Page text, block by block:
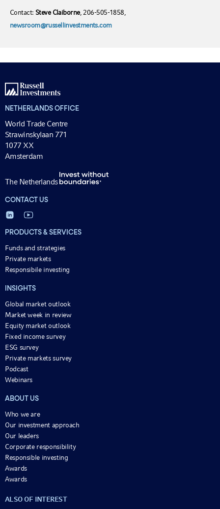
Contact: Steve Claiborne, 206-505-1858,
newsroom@russellinvestments.com
NETHERLANDS OFFICE
World Trade Centre
Strawinskylaan 771
1077 XX
Amsterdam
The Netherlands
CONTACT US
PRODUCTS & SERVICES
Funds and strategies
Private markets
Responsibile investing
INSIGHTS
Global market outlook
Market week in review
Equity market outlook
Fixed income survey
ESG survey
Private markets survey
Podcast
Webinars
ABOUT US
Who we are
Our investment approach
Our leaders
Corporate responsibility
Responsible investing
Awards
Awards
ALSO OF INTEREST